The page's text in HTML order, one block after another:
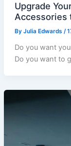
Upgrade
Accessories
By Julia Edwards /
Do you want
Do you want to